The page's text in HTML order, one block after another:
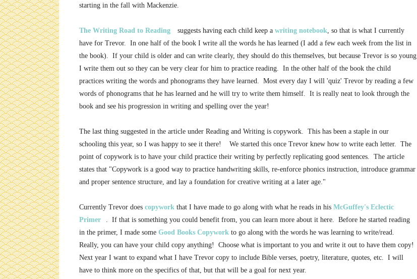
starting in the fall with Mackenzie.
The Writing Road to Reading suggests having each child keep a writing notebook, so that is what I currently
have for Trevor. In one half of the book I write all the words he has learned (I add a few each week from the list in
the book). If your child is older and can write clearly, they should do this themselves, but because Trevor is so young
I write them out so they can be very clear for him to practice reading. In the other half of the book the child
practices writing the words and phonograms they have learned. Most every day I will 'quiz' Trevor by reading a few
words of phonograms that he has learned and he will try to write them himself. It is really neat to look through the
book and see his progression in writing and spelling over the year!
The last thing suggested in the article under Reading and Writing is copywork. This has been a staple in our
schooling this year, so I was happy to see it there! We started this once Trevor knew how to write each letter. The
point of copywork is to have your child practice their writing by perfectly replicating good sentences. The article
states that "Copywork is a good way to practice handwriting skills, re-enforce phonics instruction, introduce grammar
and proper sentence structure, and lay a foundation for creative writing at a later age."
Currently Trevor does copywork that I have made to go along with what he reads in his McGuffey's Eclectic
Primer
. If that is something you could benefit from, you can learn more about it here. Before he started reading
in the primer, I made some Good Books Copywork to go along with the words he was learning to write/read.
Really, you can have your child copy anything! Choose what is important to you and write it out to have them copy!
Next year I want to expand what I have Trevor copy to include Bible verses, poetry, literature, quotes, etc. I will
have to think more on the specifics of that, but that will be a goal for next year.